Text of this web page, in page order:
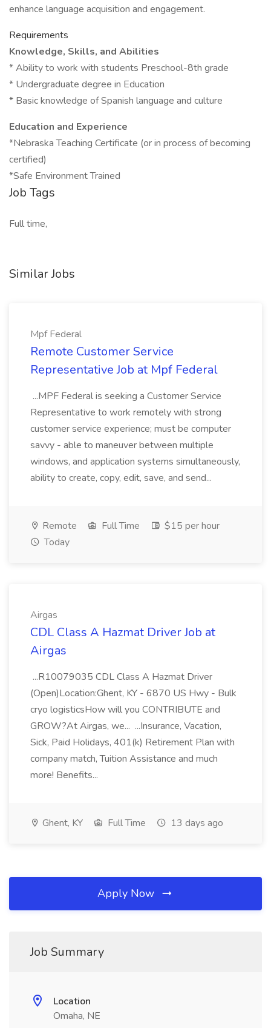
enhance language acquisition and engagement.
Requirements
Knowledge, Skills, and Abilities
* Ability to work with students Preschool-8th grade
* Undergraduate degree in Education
* Basic knowledge of Spanish language and culture
Education and Experience
*Nebraska Teaching Certificate (or in process of becoming
certified)
*Safe Environment Trained
Job Tags
Full time,
Similar Jobs
Mpf Federal
Remote Customer Service
Representative Job at Mpf Federal
...MPF Federal is seeking a Customer Service
Representative to work remotely with strong
customer service experience; must be computer
savvy - able to maneuver between multiple
windows, and application systems simultaneously,
ability to create, copy, edit, save, and send...
Remote Full Time
$15 per hour
Today
Airgas
CDL Class A Hazmat Driver Job at
Airgas
...R10079035 CDL Class A Hazmat Driver
(Open)Location:Ghent, KY - 6870 US Hwy - Bulk
cryo logisticsHow will you CONTRIBUTE and
GROW?At Airgas, we... ...Insurance, Vacation,
Sick, Paid Holidays, 401(k) Retirement Plan with
company match, Tuition Assistance and much
more! Benefits...
Ghent, KY Full Time 13 days ago
Apply Now
Job Summary
Location
Omaha, NE